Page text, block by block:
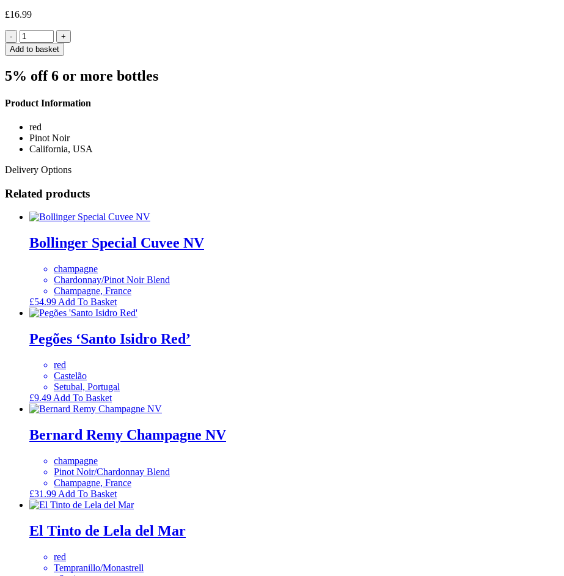
£16.99
Quantity
Add to basket
5% off 6 or more bottles
Product Information
red
Pinot Noir
California, USA
Delivery Options
Related products
Bollinger Special Cuvee NV
champagne
Chardonnay/Pinot Noir Blend
Champagne, France
£54.99 Add To Basket
Pegões ‘Santo Isidro Red’
red
Castelão
Setubal, Portugal
£9.49 Add To Basket
Bernard Remy Champagne NV
champagne
Pinot Noir/Chardonnay Blend
Champagne, France
£31.99 Add To Basket
El Tinto de Lela del Mar
red
Tempranillo/Monastrell